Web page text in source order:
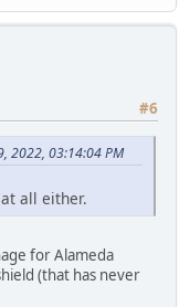
#6
2022, 03:14:04 PM
all either.
for Alameda
(that has never